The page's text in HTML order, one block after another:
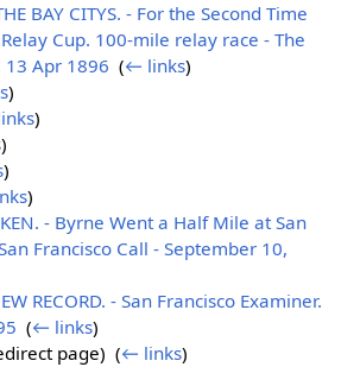
BAY CITYS. - For the Second Time
Cup. 100-mile relay race - The
13 Apr 1896 ‎(← links)
)
)
)
)
)
- Byrne Went a Half Mile at San
Francisco Call - September 10,
RECORD. - San Francisco Examiner.
‎(← links)
page) (← links)